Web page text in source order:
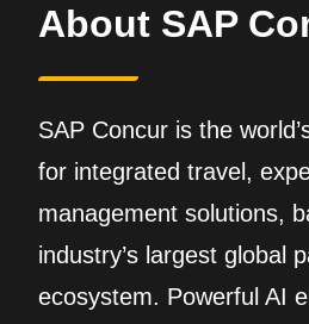
About SAP
SAP Concur is the
for integrated travel,
management solutions,
industry’s largest global
ecosystem. Powerful AI